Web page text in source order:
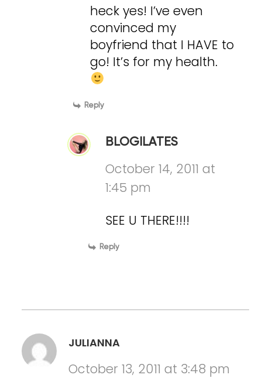
heck yes! I’ve even
convinced my
boyfriend that I HAVE to
go! It’s for my health.
Reply
BLOGILATES
October 14, 2011 at
1:45 pm
SEE U THERE!!!!
Reply
JULIANNA
October 13, 2011 at 3:48 pm